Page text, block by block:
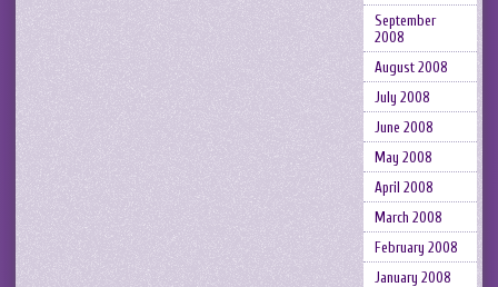
September
2008
August 2008
July 2008
June 2008
May 2008
April 2008
March 2008
February 2008
January 2008